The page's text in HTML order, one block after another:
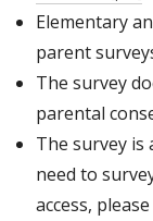
Elementary
parent
The survey
parental
The survey is
need to
access,